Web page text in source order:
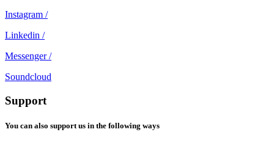
Instagram /
Linkedin /
Messenger /
Soundcloud
Support
You can also support us in the following ways